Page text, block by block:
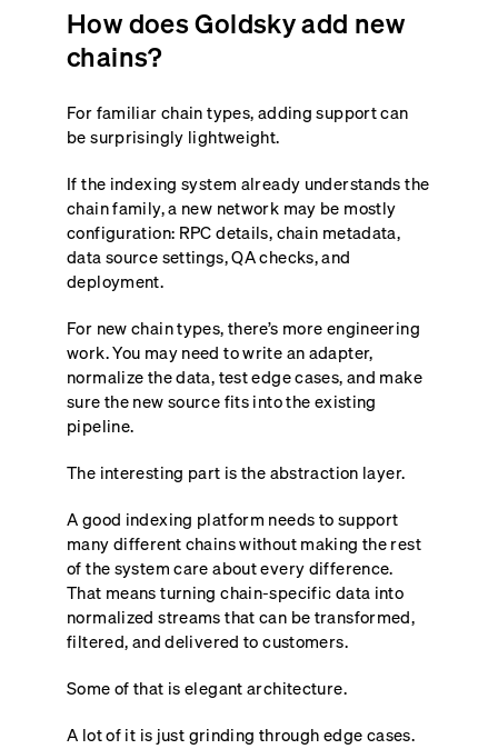
How does Goldsky add new
chains?
For familiar chain types, adding support can
be surprisingly lightweight.
If the indexing system already understands the
chain family, a new network may be mostly
configuration: RPC details, chain metadata,
data source settings, QA checks, and
deployment.
For new chain types, there’s more engineering
work. You may need to write an adapter,
normalize the data, test edge cases, and make
sure the new source fits into the existing
pipeline.
The interesting part is the abstraction layer.
A good indexing platform needs to support
many different chains without making the rest
of the system care about every difference.
That means turning chain-specific data into
normalized streams that can be transformed,
filtered, and delivered to customers.
Some of that is elegant architecture.
A lot of it is just grinding through edge cases.